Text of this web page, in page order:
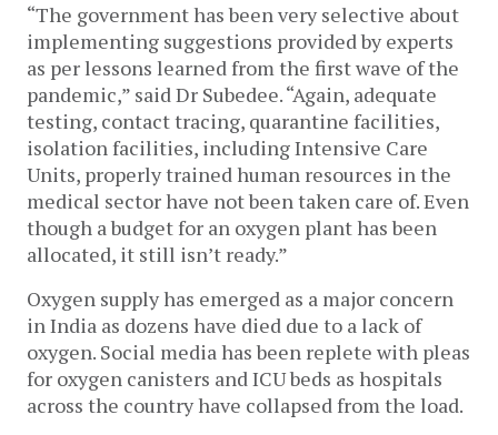
“The government has been very selective about
implementing suggestions provided by experts
as per lessons learned from the first wave of the
pandemic,” said Dr Subedee. “Again, adequate
testing, contact tracing, quarantine facilities,
isolation facilities, including Intensive Care
Units, properly trained human resources in the
medical sector have not been taken care of. Even
though a budget for an oxygen plant has been
allocated, it still isn’t ready.”
Oxygen supply has emerged as a major concern
in India as dozens have died due to a lack of
oxygen. Social media has been replete with pleas
for oxygen canisters and ICU beds as hospitals
across the country have collapsed from the load.